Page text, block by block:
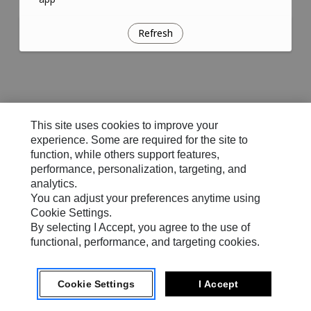
Refresh
This site uses cookies to improve your
experience. Some are required for the site to
function, while others support features,
performance, personalization, targeting, and
analytics.
You can adjust your preferences anytime using
Cookie Settings.
By selecting I Accept, you agree to the use of
functional, performance, and targeting cookies.
Cookie Settings I Accept